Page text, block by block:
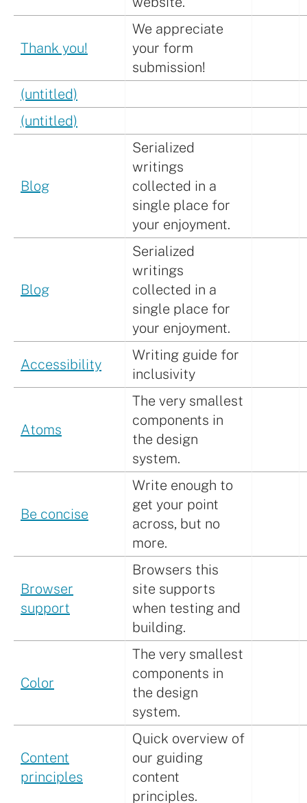
Thank you!
We appreciate
your form
submission!
(untitled)
(untitled)
Blog
Serialized
writings
collected in a
single place for
your enjoyment.
Blog
Serialized
writings
collected in a
single place for
your enjoyment.
Accessibility
Writing guide for
inclusivity
Atoms
The very smallest
components in
the design
system.
Be concise
Write enough to
get your point
across, but no
more.
Browser
support
Browsers this
site supports
when testing and
building.
Color
The very smallest
components in
the design
system.
Content
principles
Quick overview of
our guiding
content
principles.